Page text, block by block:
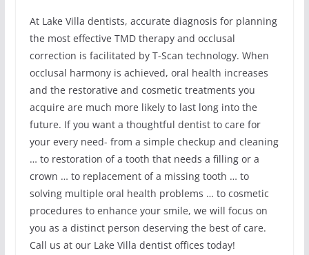
At Lake Villa dentists, accurate diagnosis for planning
the most effective TMD therapy and occlusal
correction is facilitated by T-Scan technology. When
occlusal harmony is achieved, oral health increases
and the restorative and cosmetic treatments you
acquire are much more likely to last long into the
future. If you want a thoughtful dentist to care for
your every need- from a simple checkup and cleaning
… to restoration of a tooth that needs a filling or a
crown … to replacement of a missing tooth … to
solving multiple oral health problems … to cosmetic
procedures to enhance your smile, we will focus on
you as a distinct person deserving the best of care.
Call us at our Lake Villa dentist offices today!